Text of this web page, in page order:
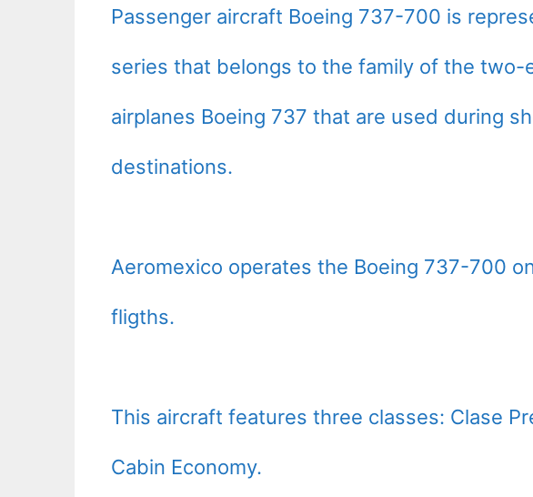
Passenger aircraft Boeing 737-700 is
series that belongs to the family of the two-
airplanes Boeing 737 that are used during
destinations.
Aeromexico operates the Boeing 737-700
fligths.
This aircraft features three classes: Clase
Cabin Economy.